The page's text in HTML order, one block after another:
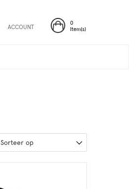
0
Item(s)
ACCOUNT
Sorteer op